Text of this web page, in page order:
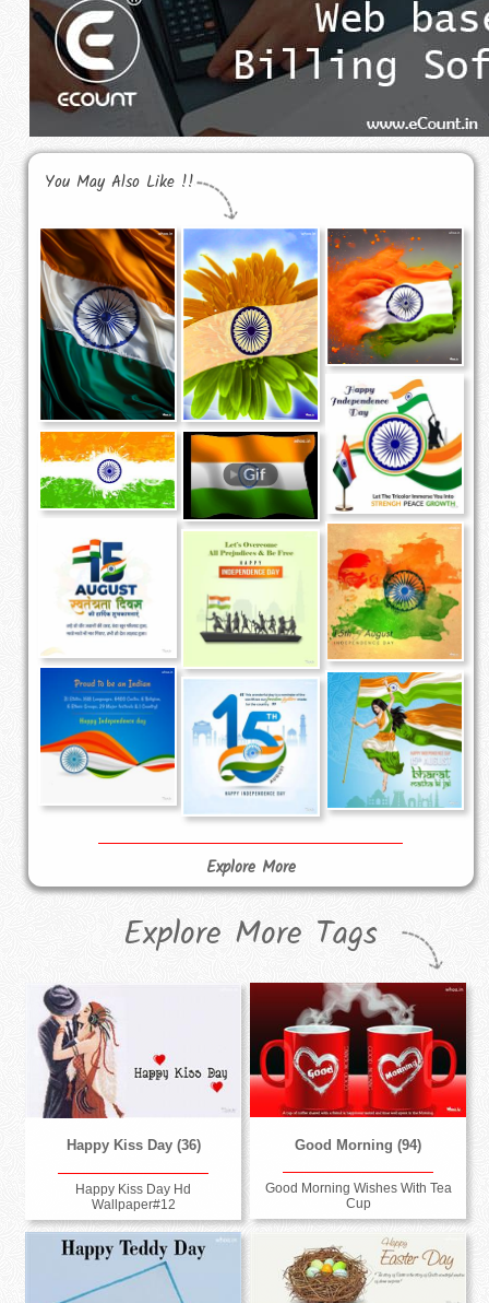
You May Also Like !!
Explore More
Explore More Tags
Happy Kiss Day (36)
Happy Kiss Day Hd
Wallpaper#12
Good Morning (94)
Good Morning Wishes With Tea
Cup